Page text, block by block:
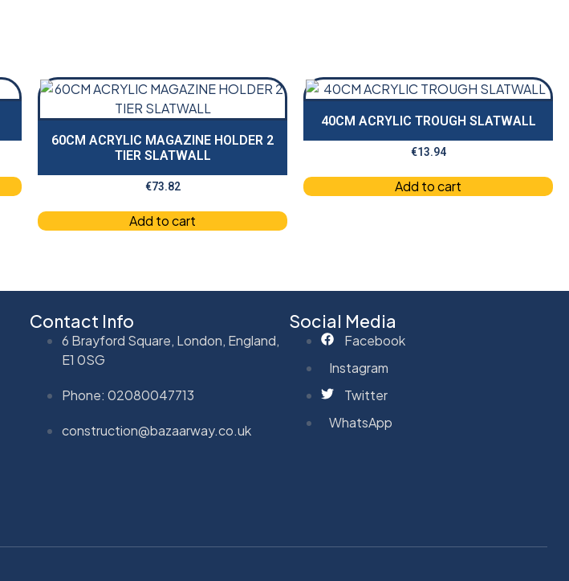
60CM ACRYLIC MAGAZINE HOLDER 2
TIER SLATWALL
€73.82
Add to cart
40CM ACRYLIC TROUGH SLATWALL
€13.94
Add to cart
Contact Info
6 Brayford Square, London, England,
E1 0SG
Phone: 02080047713
construction@bazaarway.co.uk
Social Media
Facebook
Instagram
Twitter
WhatsApp